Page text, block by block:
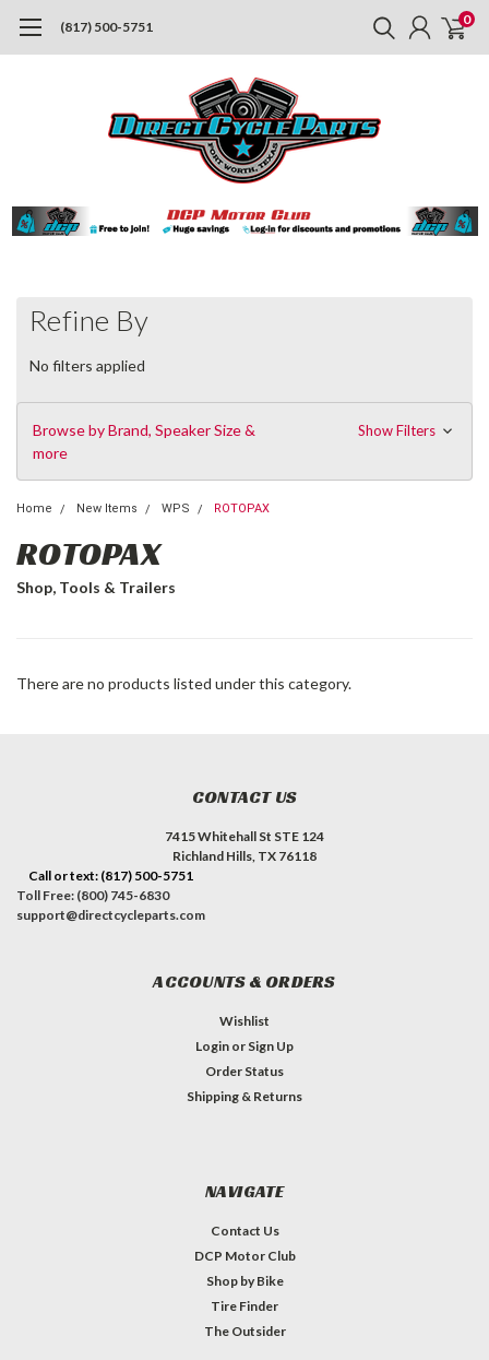
(817) 500-5751 0
Refine By
No filters applied
Browse by Brand, Speaker Size &
more
Show Filters
Home New Items WPS ROTOPAX
ROTOPAX
Shop, Tools & Trailers
There are no products listed under this category.
CONTACT US
7415 Whitehall St STE 124
Richland Hills, TX 76118
Call or text: (817) 500-5751
Toll Free: (800) 745-6830
support@directcycleparts.com
ACCOUNTS & ORDERS
Wishlist
Login or Sign Up
Order Status
Shipping & Returns
NAVIGATE
Contact Us
DCP Motor Club
Shop by Bike
Tire Finder
The Outsider